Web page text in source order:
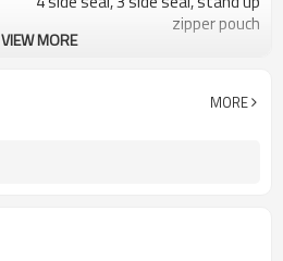
zipper pouch
VIEW MORE
MORE